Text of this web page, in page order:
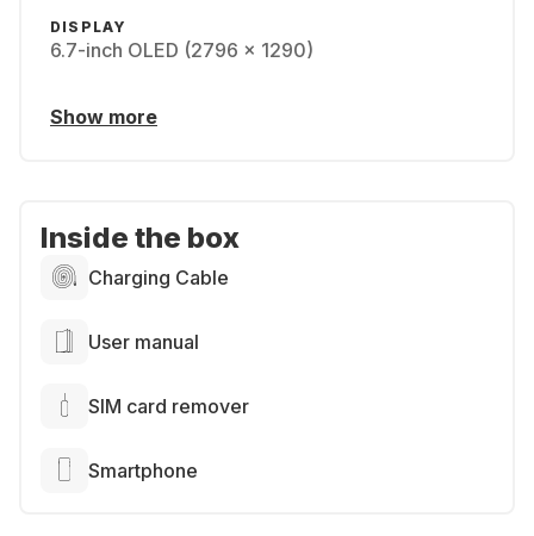
DISPLAY
6.7-inch OLED (2796 x 1290)
Show more
Inside the box
Charging Cable
User manual
SIM card remover
Smartphone